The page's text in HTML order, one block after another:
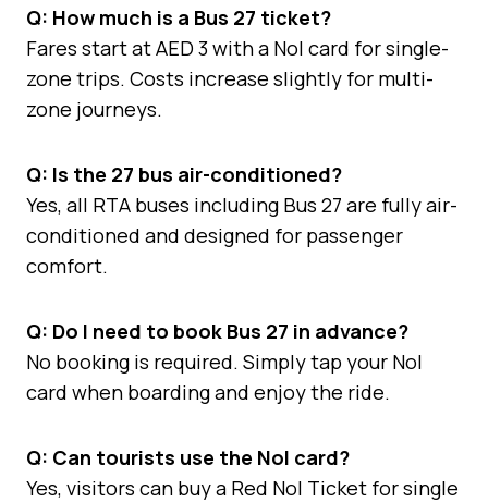
Q: How much is a Bus 27 ticket?
Fares start at AED 3 with a Nol card for single-
zone trips. Costs increase slightly for multi-
zone journeys.
Q: Is the 27 bus air-conditioned?
Yes, all RTA buses including Bus 27 are fully air-
conditioned and designed for passenger
comfort.
Q: Do I need to book Bus 27 in advance?
No booking is required. Simply tap your Nol
card when boarding and enjoy the ride.
Q: Can tourists use the Nol card?
Yes, visitors can buy a Red Nol Ticket for single